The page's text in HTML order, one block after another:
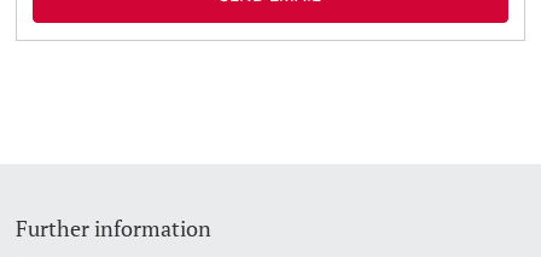
Further information